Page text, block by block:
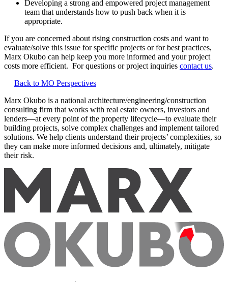
Developing a strong and empowered project management
team that understands how to push back when it is
appropriate.
If you are concerned about rising construction costs and want to
evaluate/solve this issue for specific projects or for best practices,
Marx Okubo can help keep you more informed and your project
costs more efficient. For questions or project inquiries contact us.
Back to MO Perspectives
Marx Okubo is a national architecture/engineering/construction
consulting firm that works with real estate owners, investors and
lenders—at every point of the property lifecycle—to evaluate their
building projects, solve complex challenges and implement tailored
solutions. We help clients understand their projects’ complexities, so
they can make more informed decisions and, ultimately, mitigate
their risk.